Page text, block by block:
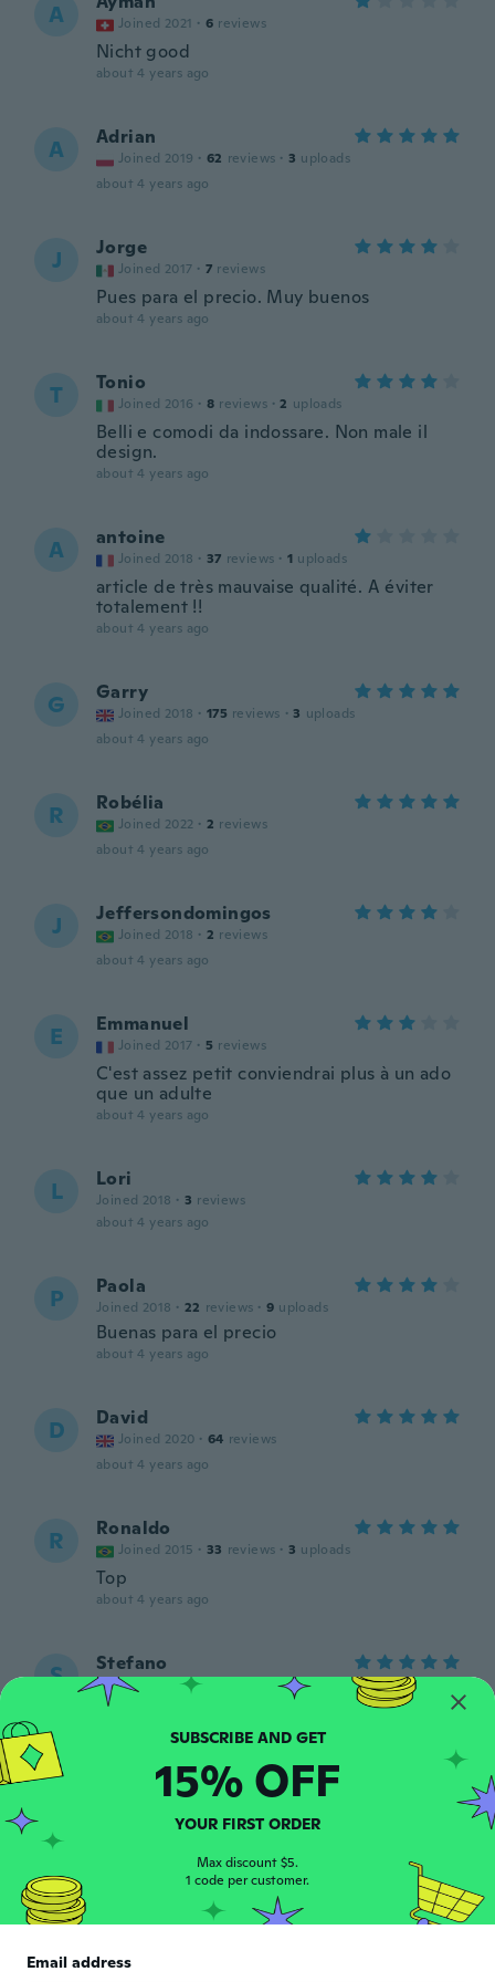
A Joined 2021 · 6 reviews
Nicht good
about 4 years ago
A Adrian
Joined 2019 · 62 reviews · 3 uploads
about 4 years ago
J Jorge
Joined 2017 · 7 reviews
Pues para el precio. Muy buenos
about 4 years ago
T Tonio
Joined 2016 · 8 reviews · 2 uploads
Belli e comodi da indossare. Non male il
design.
about 4 years ago
A antoine
Joined 2018 · 37 reviews · 1 uploads
article de très mauvaise qualité. A éviter
totalement !!
about 4 years ago
G Garry
Joined 2018 · 175 reviews · 3 uploads
about 4 years ago
R Robélia
Joined 2022 · 2 reviews
about 4 years ago
J Jeffersondomingos
Joined 2018 · 2 reviews
about 4 years ago
E Emmanuel
Joined 2017 · 5 reviews
C'est assez petit conviendrai plus à un ado
que un adulte
about 4 years ago
L Lori
Joined 2018 · 3 reviews
about 4 years ago
P Paola
Joined 2018 · 22 reviews · 9 uploads
Buenas para el precio
about 4 years ago
D David
Joined 2020 · 64 reviews
about 4 years ago
R Ronaldo
Joined 2015 · 33 reviews · 3 uploads
Top
about 4 years ago
S Stefano
Joined 2014 · · 1 uploads
about 4 years ago
W Washington
Joined 2021 · 4 reviews · 1 uploads
Ótimo produto, muito bonito.
G Joined 2019 · 2 reviews
Satisfeito ! Produto chegou de acordo com
SUBSCRIBE AND GET
15% OFF
YOUR FIRST ORDER
Max discount $5.
1 code per customer.
Email address